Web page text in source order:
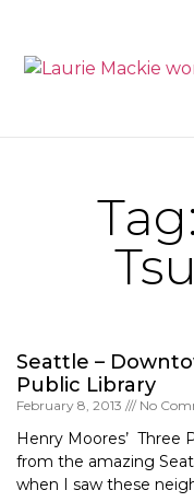
Seattle –
Public Library
February 8, 2013 No
Henry Moores’ Three
from the amazing
when I saw these